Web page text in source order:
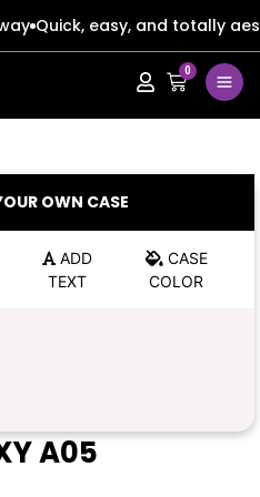
Quick, easy, and totally
0
OWN CASE
ADD
TEXT
CASE
COLOR
A05